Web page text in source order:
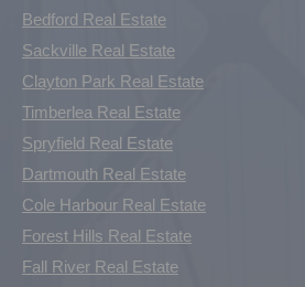
Bedford Real Estate
Sackville Real Estate
Clayton Park Real Estate
Timberlea Real Estate
Spryfield Real Estate
Dartmouth Real Estate
Cole Harbour Real Estate
Forest Hills Real Estate
Fall River Real Estate